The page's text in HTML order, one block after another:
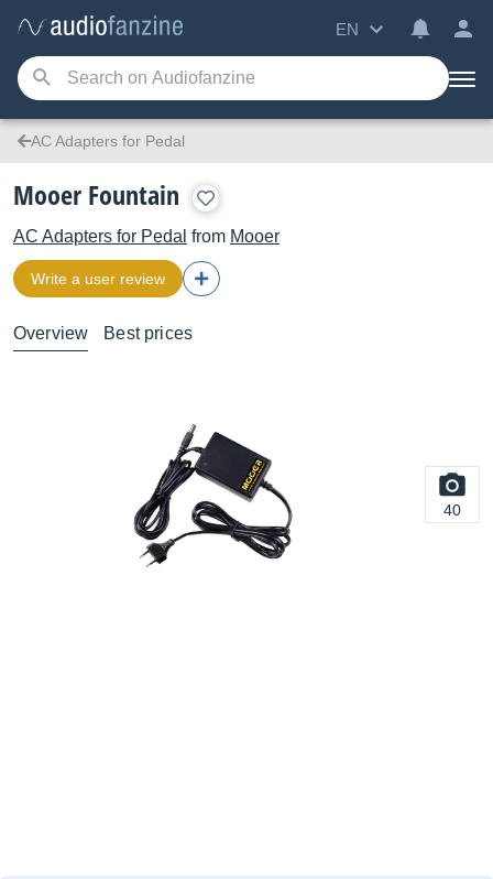
EN
AC Adapters for Pedal
Mooer Fountain
AC Adapters for Pedal from Mooer
Write a user review
Overview Best prices
40